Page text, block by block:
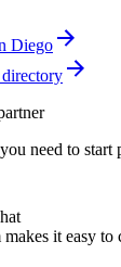
Diego
need to start
makes it easy